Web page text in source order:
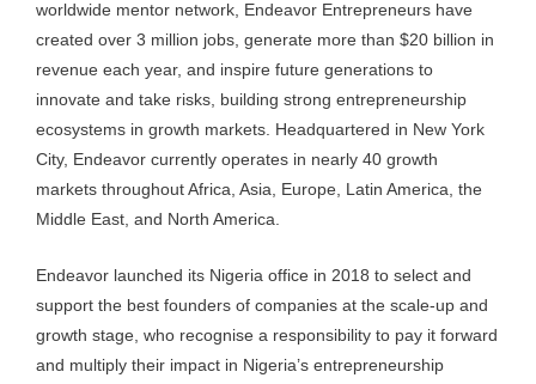
worldwide mentor network, Endeavor Entrepreneurs have
created over 3 million jobs, generate more than $20 billion in
revenue each year, and inspire future generations to
innovate and take risks, building strong entrepreneurship
ecosystems in growth markets. Headquartered in New York
City, Endeavor currently operates in nearly 40 growth
markets throughout Africa, Asia, Europe, Latin America, the
Middle East, and North America.
Endeavor launched its Nigeria office in 2018 to select and
support the best founders of companies at the scale-up and
growth stage, who recognise a responsibility to pay it forward
and multiply their impact in Nigeria’s entrepreneurship